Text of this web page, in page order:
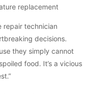
replacement
repair technician
decisions.
they simply cannot
food. It’s a vicious